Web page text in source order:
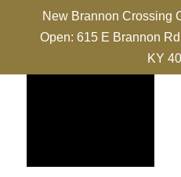
New Brannon Crossing
Open: 615 E Brannon
KY